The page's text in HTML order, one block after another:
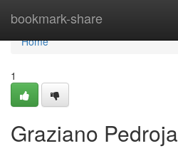
bookmark-share
Home
Home
1
Graziano Pedroja